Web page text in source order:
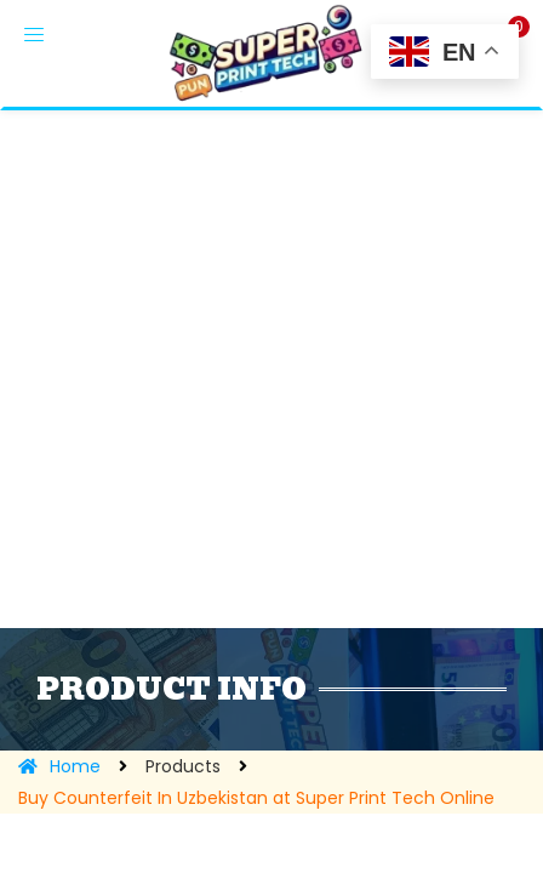
0
PRODUCT INFO
Home
Products
Buy Counterfeit In Uzbekistan at Super Print Tech Online
EN